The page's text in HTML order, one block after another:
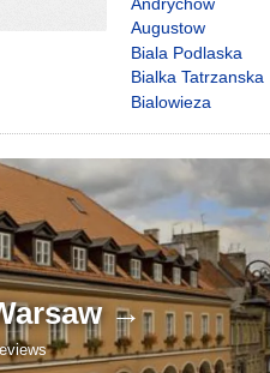
Augustow
Biala Podlaska
Bialka Tatrzanska
Bialowieza
→